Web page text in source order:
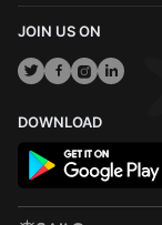
JOIN US ON
DOWNLOAD